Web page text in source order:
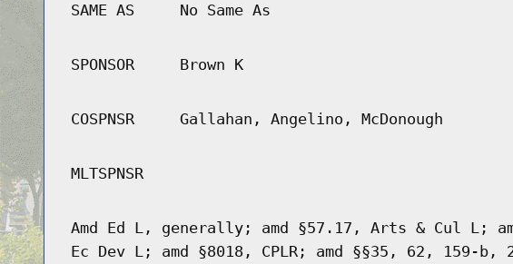
SAME AS No Same As
SPONSOR Brown K
COSPNSR Gallahan, Angelino, McDonough
MLTSPNSR
Amd Ed L, generally; amd §57.17, Arts & Cul L;
Ec Dev L; amd §8018, CPLR; amd §§35, 62, 159-